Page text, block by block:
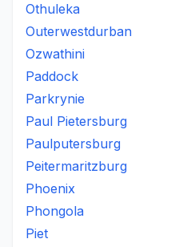
Othuleka
Outerwestdurban
Ozwathini
Paddock
Parkrynie
Paul Pietersburg
Paulputersburg
Peitermaritzburg
Phoenix
Phongola
Piet